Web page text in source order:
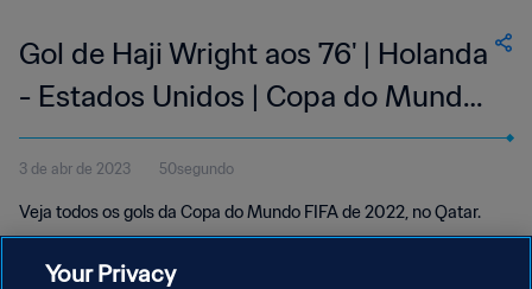
Gol de Haji Wright aos 76' | Holanda
- Estados Unidos | Copa do Mundo
FIFA de 2022, no Qatar
3 de abr de 2023 50segundo
Veja todos os gols da Copa do Mundo FIFA de 2022, no Qatar.
Your Privacy